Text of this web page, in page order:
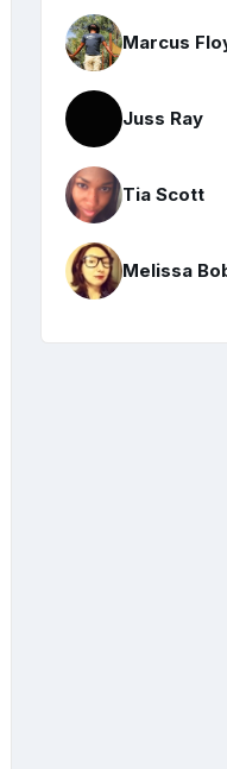
Marcus
Juss Ray
Tia Scott
Melissa